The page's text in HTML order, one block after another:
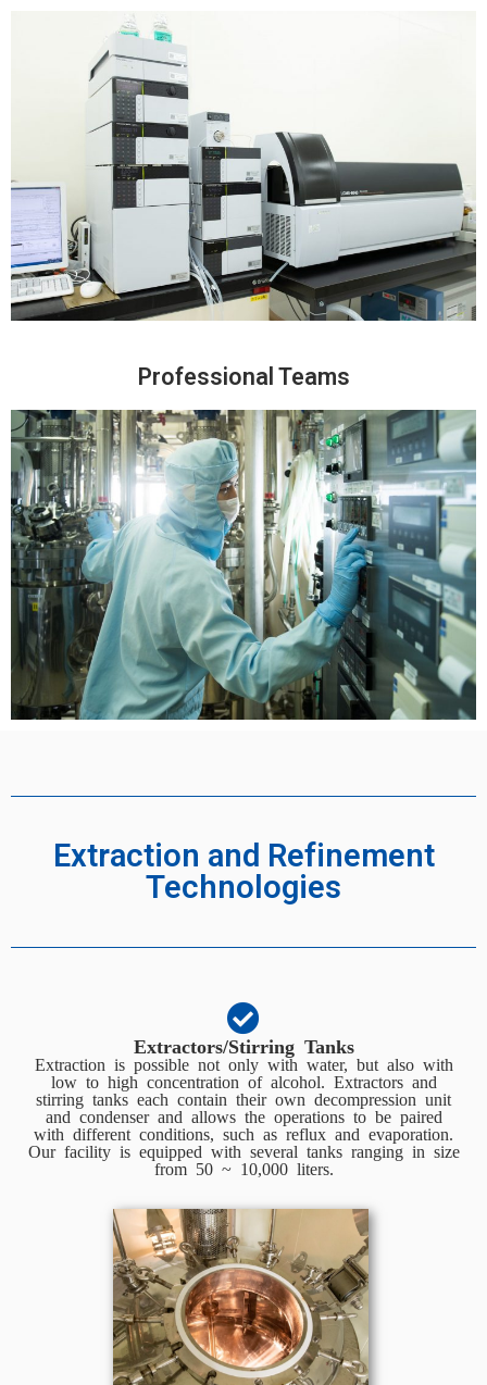
Professional Teams
Extraction and Refinement
Technologies
Extractors/Stirring Tanks
Extraction is possible not only with water, but also with
low to high concentration of alcohol. Extractors and
stirring tanks each contain their own decompression unit
and condenser and allows the operations to be paired
with different conditions, such as reflux and evaporation.
Our facility is equipped with several tanks ranging in size
from 50 ~ 10,000 liters.